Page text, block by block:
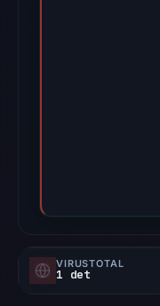
VIRUSTOTAL
1 det